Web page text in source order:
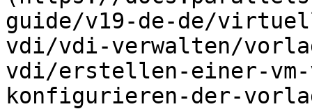
guide/v19-de-de/
vdi/vdi-verwalten/
vdi/erstellen-einer-
konfigurieren-der-